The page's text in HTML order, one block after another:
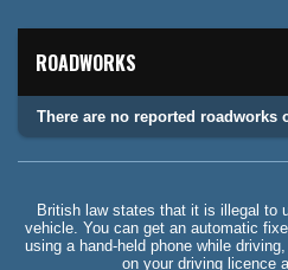
ROADWORKS
There are no reported roadworks
British law states that it is illegal to
vehicle. You can get an automatic
using a hand-held phone while
on your driving licence